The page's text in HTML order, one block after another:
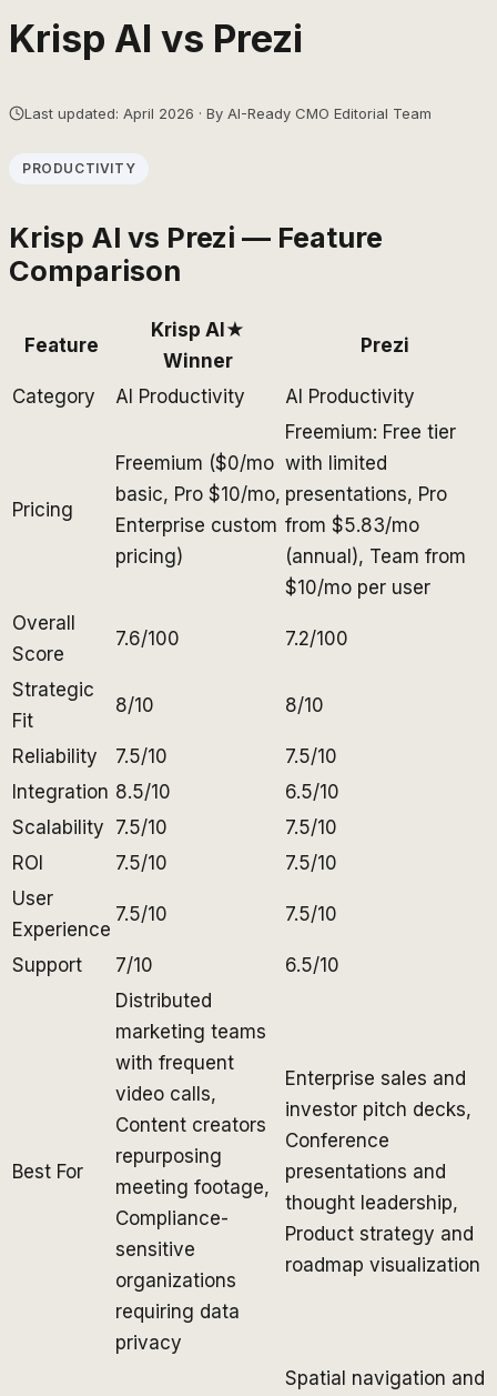
Krisp AI vs Prezi
Last updated: April 2026 · By AI-Ready CMO Editorial Team
PRODUCTIVITY
Krisp AI vs Prezi — Feature
Comparison
Feature
Krisp AI★
Winner
Prezi
Category AI Productivity AI Productivity
Pricing
Freemium ($0/mo
basic, Pro $10/mo,
Enterprise custom
pricing)
Freemium: Free tier
with limited
presentations, Pro
from $5.83/mo
(annual), Team from
$10/mo per user
Overall
Score
7.6/100 7.2/100
Strategic
Fit
8/10 8/10
Reliability 7.5/10
7.5/10
Integration 8.5/10
6.5/10
Scalability 7.5/10
7.5/10
ROI
7.5/10
7.5/10
User
Experience
7.5/10 7.5/10
Support 7/10 6.5/10
Best For
Distributed
marketing teams
with frequent
video calls,
Content creators
repurposing
meeting footage,
Compliance-
sensitive
organizations
requiring data
privacy
Enterprise sales and
investor pitch decks,
Conference
presentations and
thought leadership,
Product strategy and
roadmap visualization
Spatial navigation and